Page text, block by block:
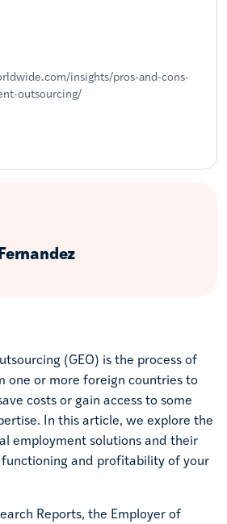
(GEO) is the process of
one or more foreign countries to
costs or gain access to some
In this article, we explore the
employment solutions and their
and profitability of your
Reports, the Employer of
insights/pros-and-cons-
outsourcing/